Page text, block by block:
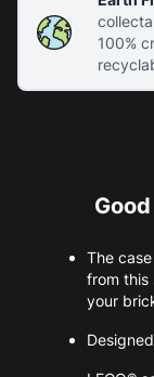
100%
The
from this
your